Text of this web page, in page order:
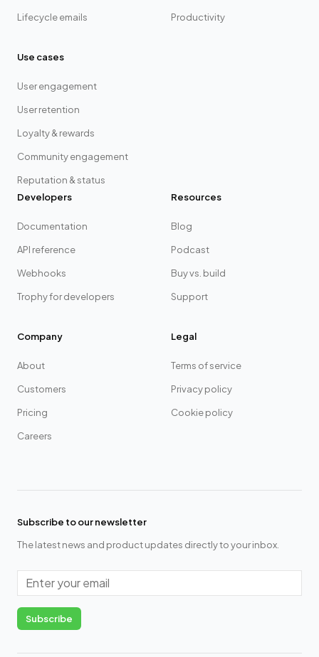
Lifecycle emails Productivity
Use cases
User engagement
User retention
Loyalty & rewards
Community engagement
Reputation & status
Developers
Documentation
API reference
Webhooks
Trophy for developers
Resources
Blog
Podcast
Buy vs. build
Support
Company
About
Customers
Pricing
Careers
Legal
Terms of service
Privacy policy
Cookie policy
Subscribe to our newsletter
The latest news and product updates directly to your inbox.
Email
Subscribe